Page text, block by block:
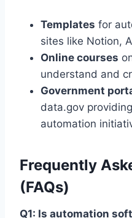
Templates for
sites like Notion,
Online courses
understand and
Government
data.gov
automation
Frequently
(FAQs)
Q1: Is automation